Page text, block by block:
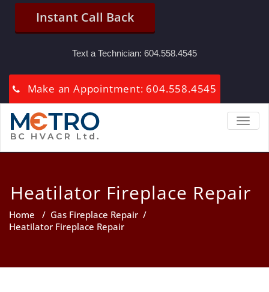
Instant Call Back
Text a Technician: 604.558.4545
Make an Appointment: 604.558.4545
Heatilator Fireplace Repair
Home / Gas Fireplace Repair /
Heatilator Fireplace Repair